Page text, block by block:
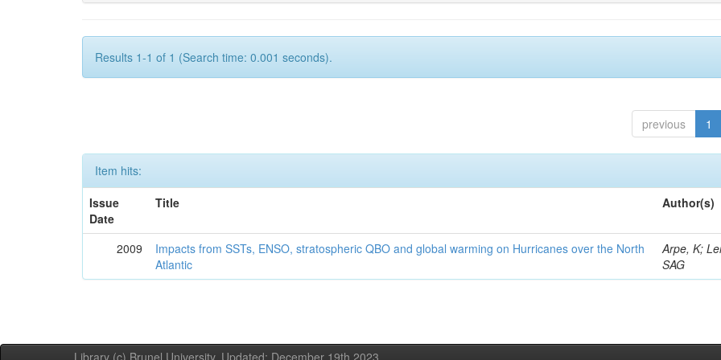
Results 1-1 of 1 (Search time: 0.001 seconds).
previous 1
Item hits:
Issue
Date
Title Author(s)
2009
Impacts from SSTs, ENSO, stratospheric QBO and global warming on Hurricanes over the North
Atlantic
Arpe, K;
SAG
Library (c) Brunel University. Updated: December 19th,2023